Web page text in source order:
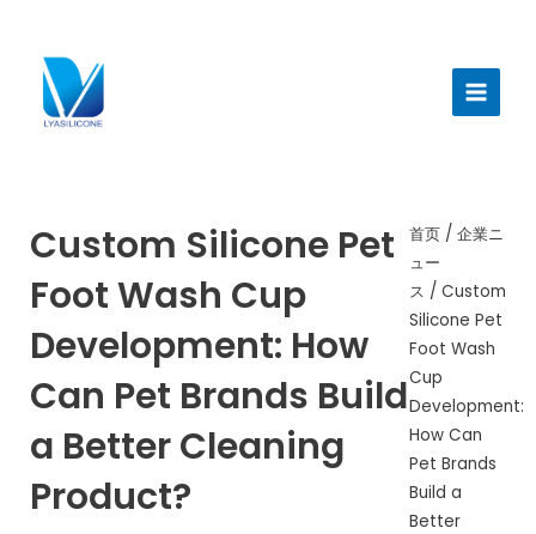
イ
ニ
ュ
ー
Custom Silicone Pet
Foot Wash Cup
Development: How
Can Pet Brands Build
a Better Cleaning
Product?
首页 /企業ニ
ュー
ス / Custom
Silicone Pet
Foot Wash
Cup
Development:
How Can
Pet Brands
Build a
Better